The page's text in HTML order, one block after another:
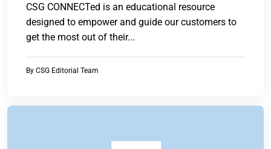
CSG CONNECTed is an educational resource
designed to empower and guide our customers to
get the most out of their...
By CSG Editorial Team